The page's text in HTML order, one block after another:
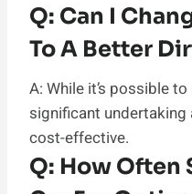
Q: Can I
To A Better
A: While it’s possible
significant
cost-effective.
Q: How Often